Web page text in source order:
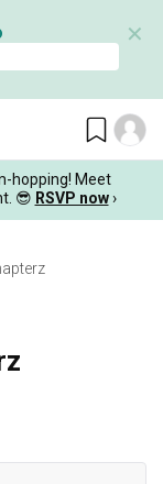
✕
hopping! Meet
😎 RSVP now ›